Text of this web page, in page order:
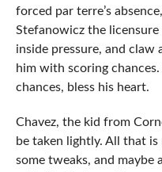
forced par terre’s
Stefanowicz the
inside pressure, and
him with scoring
chances, bless his heart.
Chavez, the kid from
be taken lightly. All that is
some tweaks, and maybe